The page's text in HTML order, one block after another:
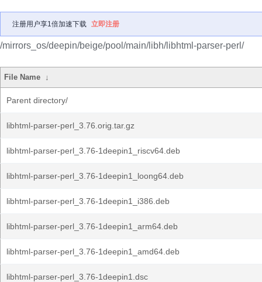
注册用户享1倍加速下载 立即注册
/mirrors_os/deepin/beige/pool/main/libh/libhtml-parser-perl/
File Name ↓
Parent directory/
libhtml-parser-perl_3.76.orig.tar.gz
libhtml-parser-perl_3.76-1deepin1_riscv64.deb
libhtml-parser-perl_3.76-1deepin1_loong64.deb
libhtml-parser-perl_3.76-1deepin1_i386.deb
libhtml-parser-perl_3.76-1deepin1_arm64.deb
libhtml-parser-perl_3.76-1deepin1_amd64.deb
libhtml-parser-perl_3.76-1deepin1.dsc